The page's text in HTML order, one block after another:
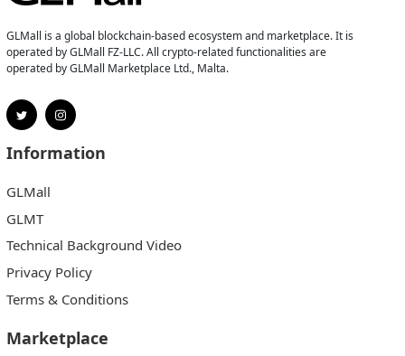
GLMall is a global blockchain-based ecosystem and marketplace. It is
operated by GLMall FZ-LLC. All crypto-related functionalities are
operated by GLMall Marketplace Ltd., Malta.
Information
GLMall
GLMT
Technical Background Video
Privacy Policy
Terms & Conditions
Marketplace